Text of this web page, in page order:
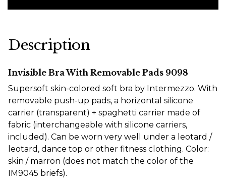
Description
Invisible Bra With Removable Pads 9098
Supersoft skin-colored soft bra by Intermezzo. With
removable push-up pads, a horizontal silicone
carrier (transparent) + spaghetti carrier made of
fabric (interchangeable with silicone carriers,
included). Can be worn very well under a leotard /
leotard, dance top or other fitness clothing. Color:
skin / marron (does not match the color of the
IM9045 briefs).